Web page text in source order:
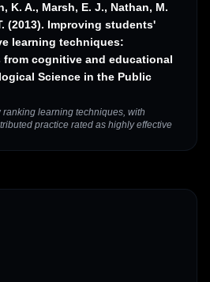
K. A., Marsh, E. J., Nathan, M.
(2013). Improving students'
learning techniques:
cognitive and educational
Science in the Public
learning techniques, with
practice rated as highly effective